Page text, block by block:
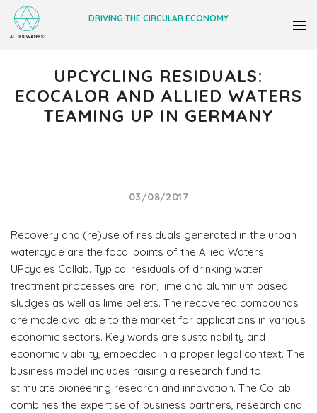
DRIVING THE CIRCULAR ECONOMY
UPCYCLING RESIDUALS:
ECOCALOR AND ALLIED WATERS
TEAMING UP IN GERMANY
03/08/2017
Recovery and (re)use of residuals generated in the urban
watercycle are the focal points of the Allied Waters
UPcycles Collab. Typical residuals of drinking water
treatment processes are iron, lime and aluminium based
sludges as well as lime pellets. The recovered compounds
are made available to the market for applications in various
economic sectors. Key words are sustainability and
economic viability, embedded in a proper legal context. The
business model includes raising a research fund to
stimulate pioneering research and innovation. The Collab
combines the expertise of business partners, research and